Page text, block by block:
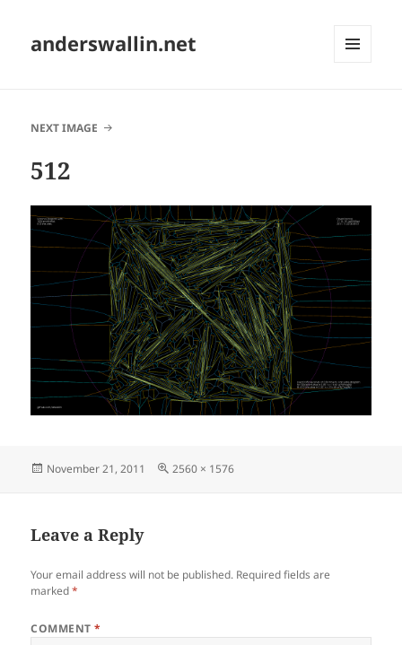
anderswallin.net
NEXT IMAGE
512
Posted
November 21, 2011
Full
2560 × 1576
Leave a Reply
Your email address will not be published. Required fields are
marked*
COMMENT*